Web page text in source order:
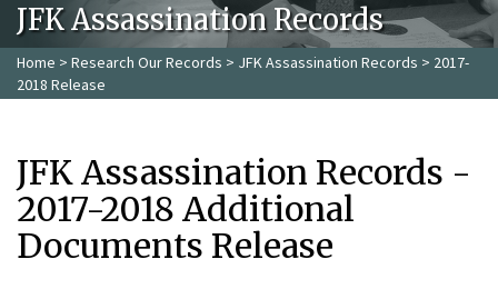
JFK Assassination Records
Home > Research Our Records > JFK Assassination Records > 2017-
2018 Release
JFK Assassination Records -
2017-2018 Additional
Documents Release